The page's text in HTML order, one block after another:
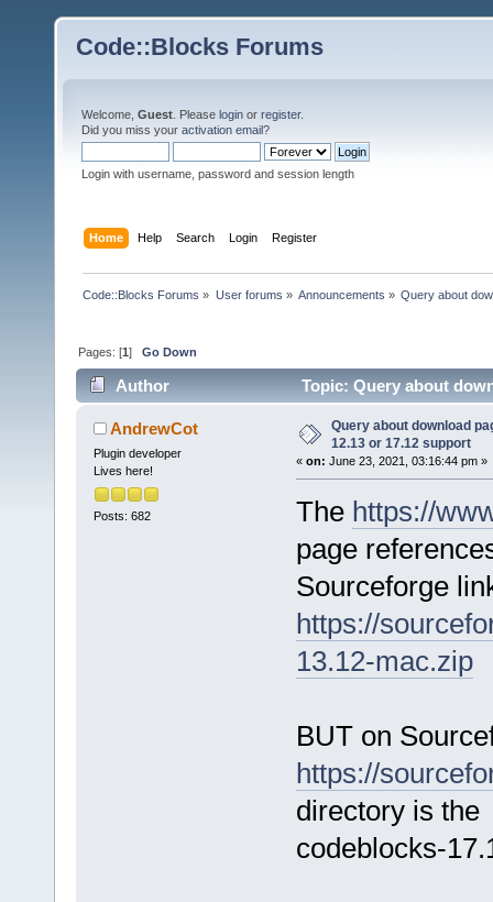
Code::Blocks Forums
Welcome, Guest . Please login or register.
Did you miss your activation email?
Login with username, password and session length
Home Help Search Login Register
Code::Blocks Forums » User forums » Announcements » Query about
Pages: [1]Go Down
Author
Topic: Query about
73913 times)
AndrewCot
Plugin developer
Lives here!
Posts: 682
Query about download
12.13 or 17.12 support
« on: June 23, 2021, 03:16:44 pm »
The https://
page
Sourceforge
https://
13.12-mac.zip
BUT on
https://
directory is
codeblocks-